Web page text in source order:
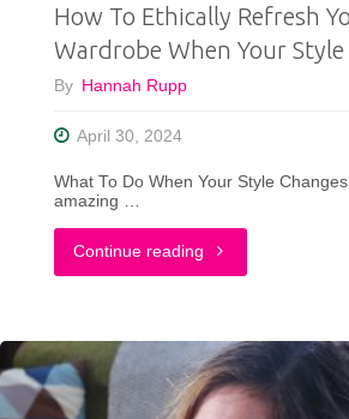
How To Ethically Refresh
Wardrobe When Your Style
By Hannah Rupp
April 30, 2024
What To Do When Your Style Changes
amazing …
Continue reading "How
Ethically
Refresh